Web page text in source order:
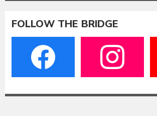
FOLLOW THE BRIDGE